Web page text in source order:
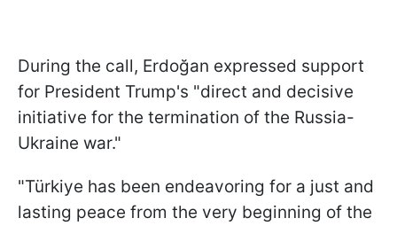
During the call, Erdoğan expressed support
for President Trump's "direct and decisive
initiative for the termination of the Russia-
Ukraine war."
"Türkiye has been endeavoring for a just and
lasting peace from the very beginning of the